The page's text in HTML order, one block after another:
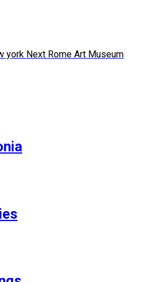
york Next Rome Art Museum